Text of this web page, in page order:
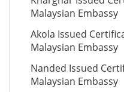
Malaysian Embassy
Akola Issued
Malaysian Embassy
Nanded Issued
Malaysian Embassy